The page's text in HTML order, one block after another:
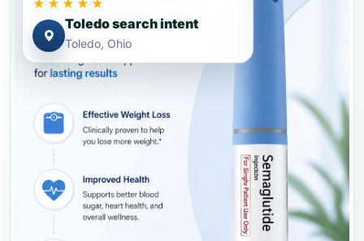
★★★★★
Toledo search intent
Toledo, Ohio